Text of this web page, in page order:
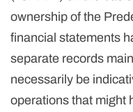
ownership of the
financial statements
separate records
necessarily be
operations that might